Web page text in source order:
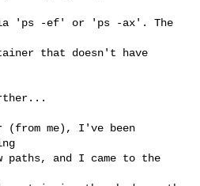
'ps -ef' or 'ps -ax'. The
that doesn't have
me), I've been
paths, and I came to the